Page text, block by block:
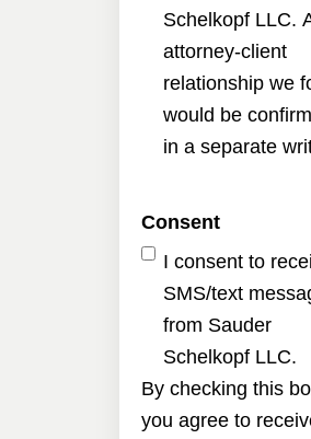
Schelkopf LLC.
attorney-client
relationship we
would be
in a separate
Consent
I consent to
SMS/text
from Sauder
Schelkopf LLC.
By checking this
you agree to